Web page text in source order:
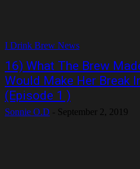
I Drink Brew News
16) What The Brew
Would Make Her Break
(Episode 1 )
Sonnie O.D - September 2, 2019